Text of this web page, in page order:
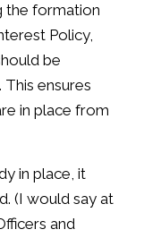
the formation
Policy,
be
This ensures
in place from
in place, it
(I would say at
and